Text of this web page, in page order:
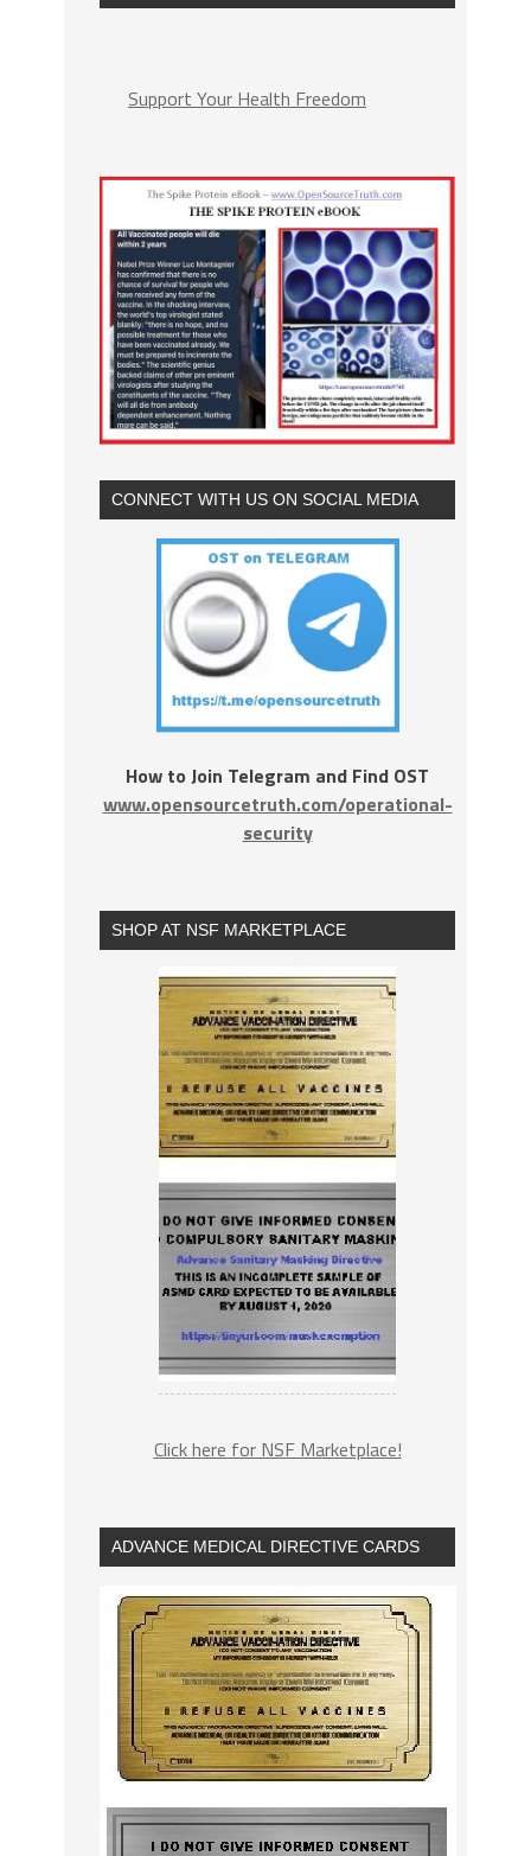
Support Your Health Freedom
CONNECT WITH US ON SOCIAL MEDIA
How to Join Telegram and Find OST
www.opensourcetruth.com/operational-
security
SHOP AT NSF MARKETPLACE
Click here for NSF Marketplace!
ADVANCE MEDICAL DIRECTIVE CARDS